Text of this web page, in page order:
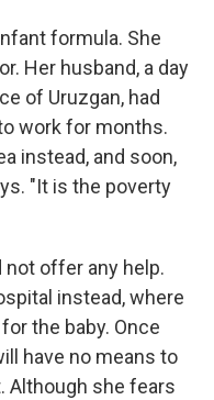
formula. She
Her husband, a day
of Uruzgan, had
work for months.
instead, and soon,
"It is the poverty
not offer any help.
instead, where
the baby. Once
have no means to
Although she fears